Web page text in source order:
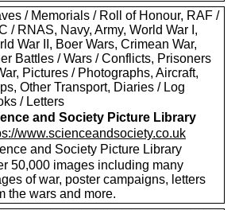
/ Memorials / Roll of Honour, RAF /
/ RNAS, Navy, Army, World War I,
War II, Boer Wars, Crimean War,
Battles / Wars / Conflicts, Prisoners
Pictures / Photographs, Aircraft,
Other Transport, Diaries / Log
/ Letters
and Society Picture Library
www.scienceandsociety.co.uk
and Society Picture Library
50,000 images including many
of war, poster campaigns, letters
the wars and more.